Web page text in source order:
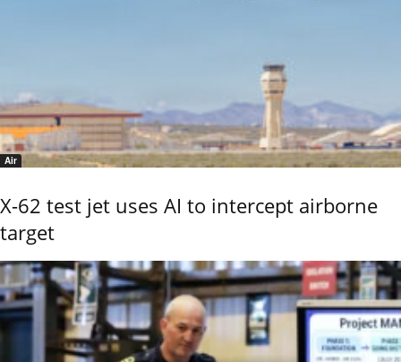
Air
X-62 test jet uses AI to intercept airborne
target